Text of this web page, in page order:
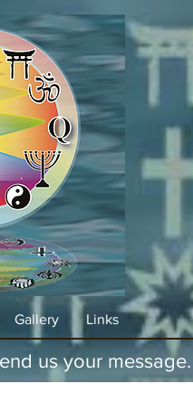
Gallery Links
us your